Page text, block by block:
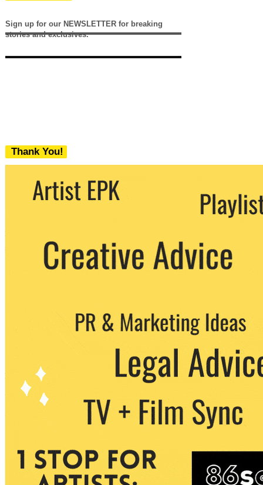
Sign up for our NEWSLETTER for breaking
stories and exclusives.
Thank You!
We never share your email with any 3rd
party. You can unsubscribe at any time.